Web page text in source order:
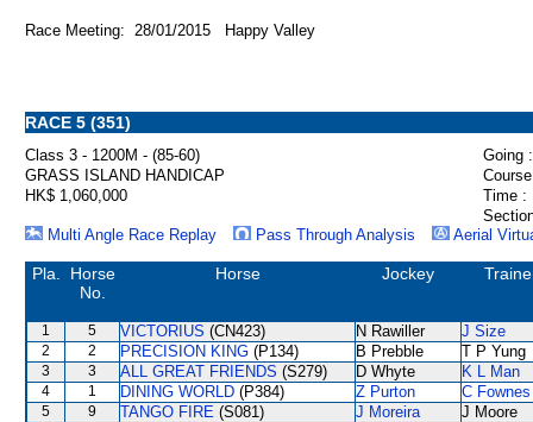
Race Meeting: 28/01/2015 Happy Valley
RACE 5 (351)
Class 3 - 1200M - (85-60)
Going :
GRASS ISLAND HANDICAP
HK$ 1,060,000
Time :
Multi Angle Race Replay
Pass Through Analysis Aerial
Pla.
Horse
No.
Horse Jockey
1 5 VICTORIUS (CN423) N Rawiller J Size
2 2 PRECISION KING (P134) B Prebble T P Yung
3 3 ALL GREAT FRIENDS (S279) D Whyte K L Man
4 1 DINING WORLD (P384) Z Purton C Fownes
5 9 TANGO FIRE (S081) J Moreira J Moore